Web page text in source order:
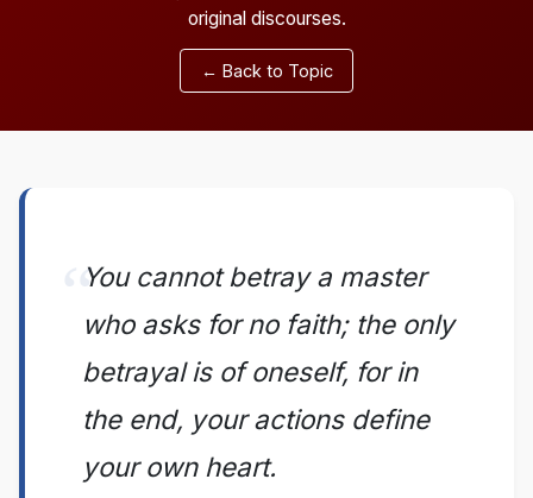
original discourses.
← Back to Topic
You cannot betray a master
who asks for no faith; the only
betrayal is of oneself, for in
the end, your actions define
your own heart.